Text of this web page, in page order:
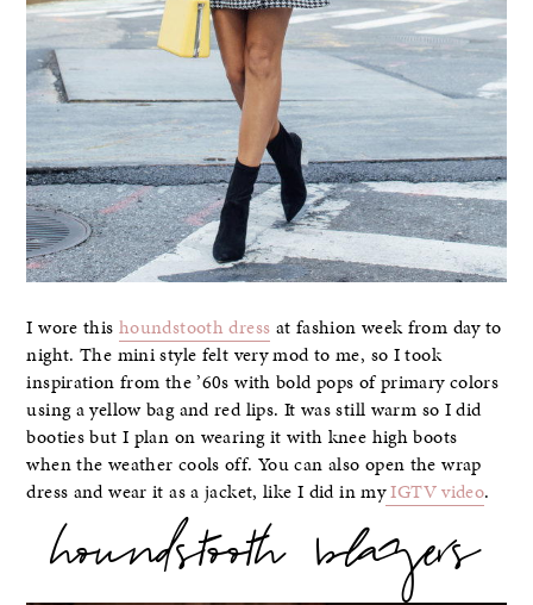
I wore this houndstooth dress at fashion week from day to
night. The mini style felt very mod to me, so I took
inspiration from the ’60s with bold pops of primary colors
using a yellow bag and red lips. It was still warm so I did
booties but I plan on wearing it with knee high boots
when the weather cools off. You can also open the wrap
dress and wear it as a jacket, like I did in myIGTV video.
houndstooth blazers